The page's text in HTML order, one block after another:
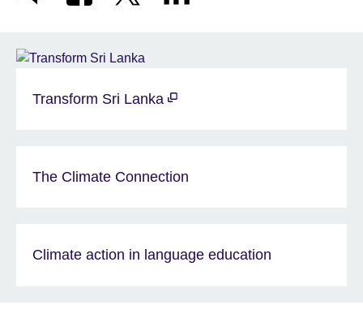
Transform Sri Lanka
The Climate Connection
Climate action in language education